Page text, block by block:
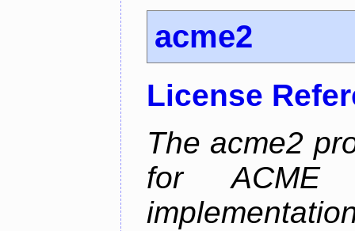
acme2
License
The acme2
for ACME